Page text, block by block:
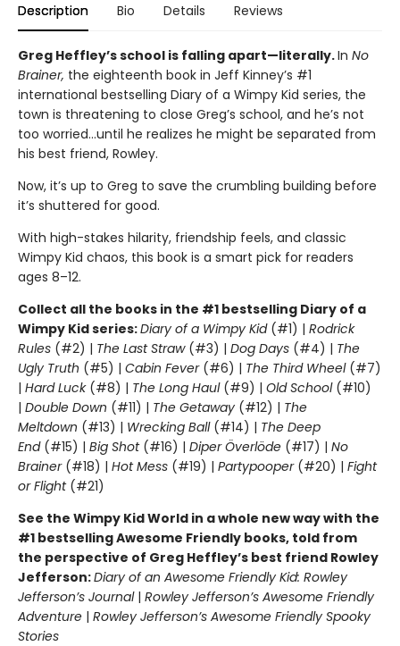
Description Bio Details Reviews
Greg Heffley’s school is falling apart—literally.In No
Brainer, the eighteenth book in Jeff Kinney’s #1
international bestselling Diary of a Wimpy Kid series, the
town is threatening to close Greg’s school, and he’s not
too worried…until he realizes he might be separated from
his best friend, Rowley.
Now, it’s up to Greg to save the crumbling building before
it’s shuttered for good.
With high-stakes hilarity, friendship feels, and classic
Wimpy Kid chaos, this book is a smart pick for readers
ages 8–12.
Collect all the books in the #1 bestselling Diary of a
Wimpy Kid series:Diary of a Wimpy Kid(#1) | Rodrick
Rules (#2) | The Last Straw(#3) | Dog Days (#4) | The
Ugly Truth (#5) | Cabin Fever(#6) | The Third Wheel(#7)
| Hard Luck(#8) | The Long Haul(#9) | Old School (#10)
| Double Down (#11) | The Getaway (#12) | The
Meltdown (#13) | Wrecking Ball (#14) | The Deep
End(#15) | Big Shot(#16) | Diper Överlöde (#17) | No
Brainer(#18) | Hot Mess (#19) | Partypooper(#20) | Fight
or Flight(#21)
See the Wimpy Kid World in a whole new way with the
#1 bestselling Awesome Friendly books, told from
the perspective of Greg Heffley’s best friend Rowley
Jefferson:Diary of an Awesome Friendly Kid: Rowley
Jefferson’s Journal| Rowley Jefferson’s Awesome Friendly
Adventure | Rowley Jefferson’s Awesome Friendly Spooky
Stories